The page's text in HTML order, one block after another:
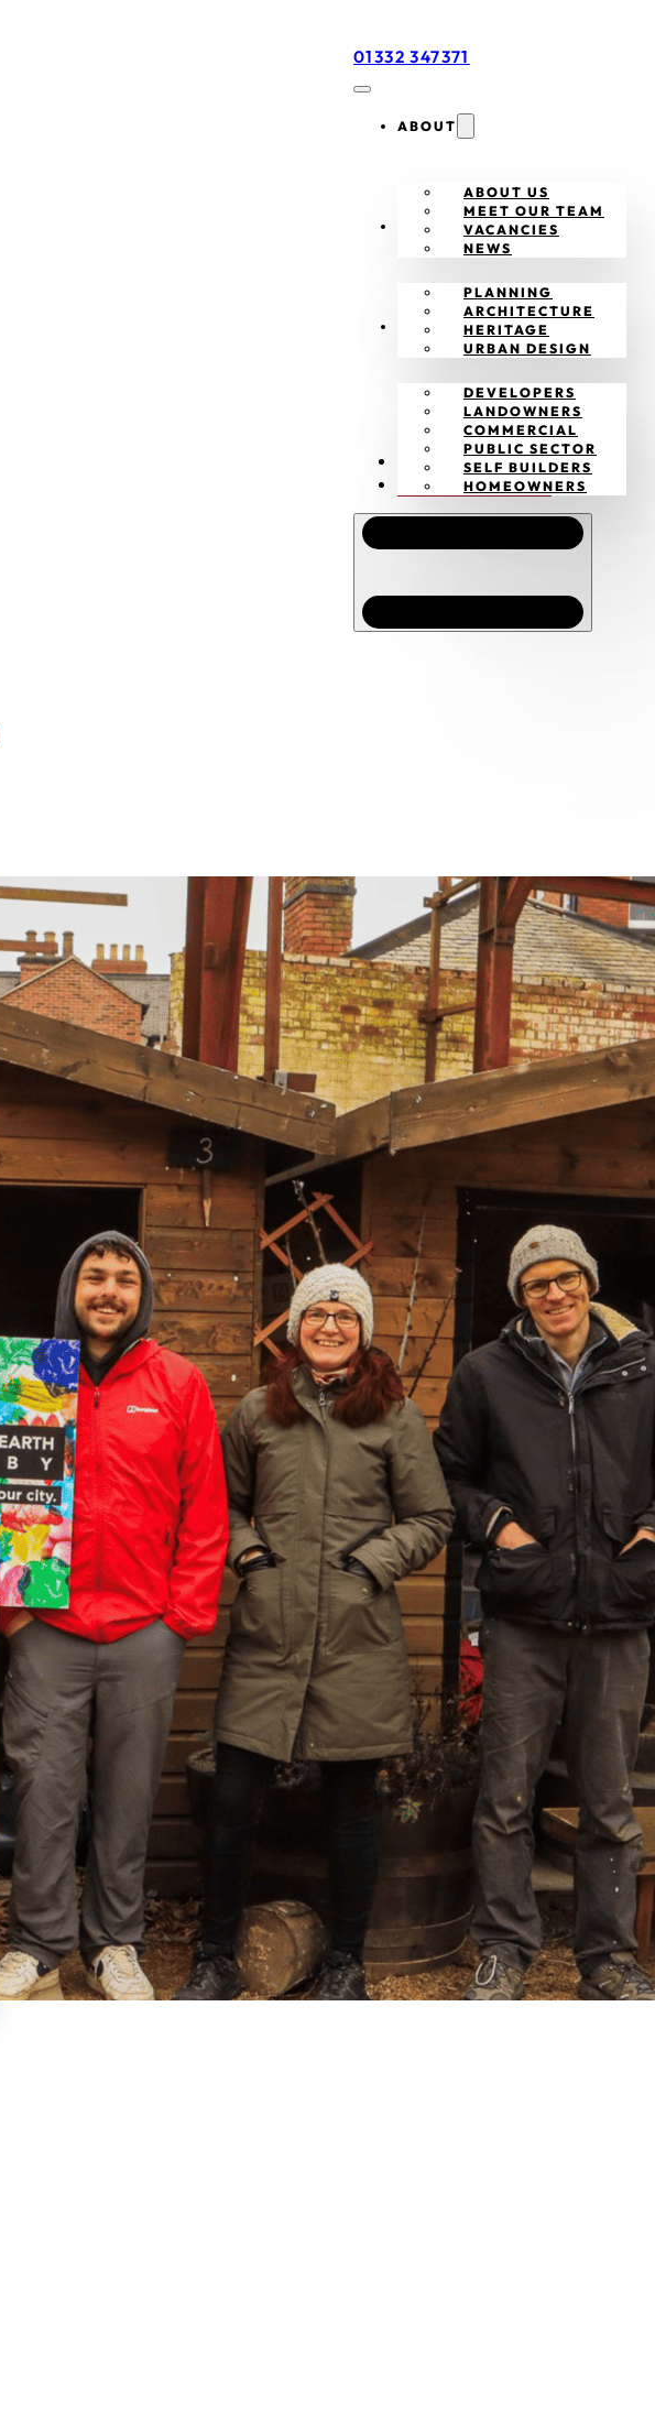
01332 347371
ABOUT
ABOUT US
MEET OUR TEAM
VACANCIES
NEWS
SERVICES
PLANNING
ARCHITECTURE
HERITAGE
URBAN DESIGN
CLIENTS
DEVELOPERS
LANDOWNERS
COMMERCIAL
PUBLIC SECTOR
SELF BUILDERS
HOMEOWNERS
PROJECTS
CONTACT